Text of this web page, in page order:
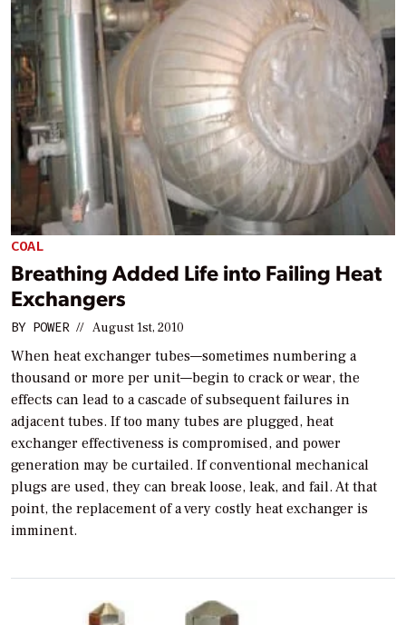
COAL
Breathing Added Life into Failing Heat
Exchangers
BY POWER // August 1st, 2010
When heat exchanger tubes—sometimes numbering a
thousand or more per unit—begin to crack or wear, the
effects can lead to a cascade of subsequent failures in
adjacent tubes. If too many tubes are plugged, heat
exchanger effectiveness is compromised, and power
generation may be curtailed. If conventional mechanical
plugs are used, they can break loose, leak, and fail. At that
point, the replacement of a very costly heat exchanger is
imminent.